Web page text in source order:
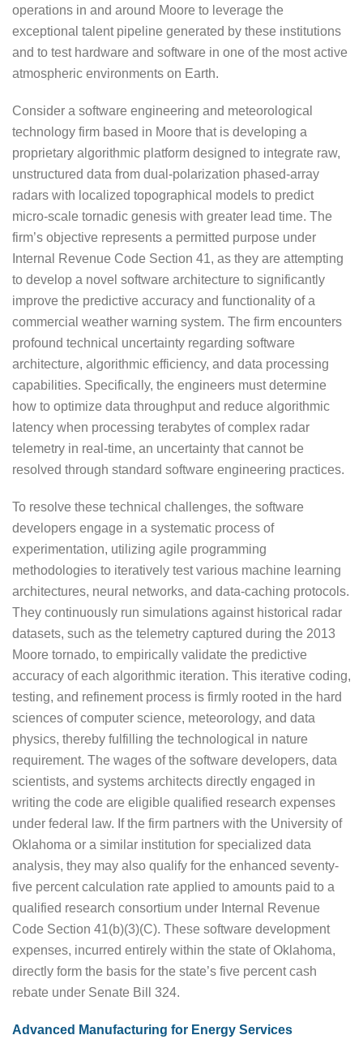
operations in and around Moore to leverage the
exceptional talent pipeline generated by these institutions
and to test hardware and software in one of the most active
atmospheric environments on Earth.
Consider a software engineering and meteorological
technology firm based in Moore that is developing a
proprietary algorithmic platform designed to integrate raw,
unstructured data from dual-polarization phased-array
radars with localized topographical models to predict
micro-scale tornadic genesis with greater lead time. The
firm’s objective represents a permitted purpose under
Internal Revenue Code Section 41, as they are attempting
to develop a novel software architecture to significantly
improve the predictive accuracy and functionality of a
commercial weather warning system. The firm encounters
profound technical uncertainty regarding software
architecture, algorithmic efficiency, and data processing
capabilities. Specifically, the engineers must determine
how to optimize data throughput and reduce algorithmic
latency when processing terabytes of complex radar
telemetry in real-time, an uncertainty that cannot be
resolved through standard software engineering practices.
To resolve these technical challenges, the software
developers engage in a systematic process of
experimentation, utilizing agile programming
methodologies to iteratively test various machine learning
architectures, neural networks, and data-caching protocols.
They continuously run simulations against historical radar
datasets, such as the telemetry captured during the 2013
Moore tornado, to empirically validate the predictive
accuracy of each algorithmic iteration. This iterative coding,
testing, and refinement process is firmly rooted in the hard
sciences of computer science, meteorology, and data
physics, thereby fulfilling the technological in nature
requirement. The wages of the software developers, data
scientists, and systems architects directly engaged in
writing the code are eligible qualified research expenses
under federal law. If the firm partners with the University of
Oklahoma or a similar institution for specialized data
analysis, they may also qualify for the enhanced seventy-
five percent calculation rate applied to amounts paid to a
qualified research consortium under Internal Revenue
Code Section 41(b)(3)(C). These software development
expenses, incurred entirely within the state of Oklahoma,
directly form the basis for the state’s five percent cash
rebate under Senate Bill 324.
Advanced Manufacturing for Energy Services